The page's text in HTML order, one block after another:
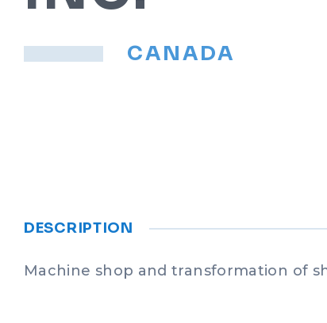
CANADA
DESCRIPTION
Machine shop and transformation of